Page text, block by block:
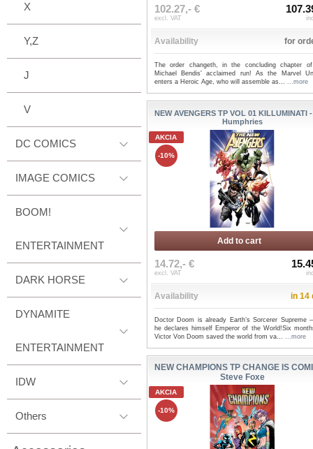
X
Y,Z
J
V
DC COMICS
IMAGE COMICS
BOOM!
ENTERTAINMENT
DARK HORSE
DYNAMITE
ENTERTAINMENT
IDW
Others
102.27,- €
excl. VAT
Availability for
The order changeth, in the concluding chapter
Michael Bendis' acclaimed run! As the Marvel
enters a Heroic Age, who will assemble as... ...more
NEW AVENGERS TP VOL 01 KILLUMINATI
Humphries
AKCIA
-10%
Add to cart
14.72,- €
excl. VAT
Availability in 14
Doctor Doom is already Earth’s Sorcerer Supreme
he declares himself Emperor of the World!Six
Victor Von Doom saved the world from va... ...more
NEW CHAMPIONS TP CHANGE IS
Steve Foxe
AKCIA
-10%